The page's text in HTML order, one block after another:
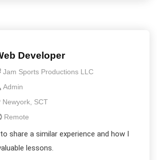
Developer
Jam Sports Productions LLC
Admin
Newyork, SCT
Remote
share a similar experience and how I
lessons.